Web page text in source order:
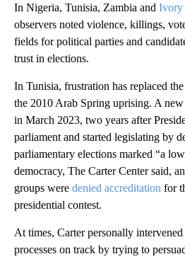
In Nigeria, Tunisia, Zambia and Ivory
observers noted violence, killings,
fields for political parties and
trust in elections.
In Tunisia, frustration has replaced
the 2010 Arab Spring uprising. A
in March 2023, two years after
parliament and started legislating by
parliamentary elections marked “a
democracy, The Carter Center said,
groups were denied accreditation for
presidential contest.
At times, Carter personally
processes on track by trying to